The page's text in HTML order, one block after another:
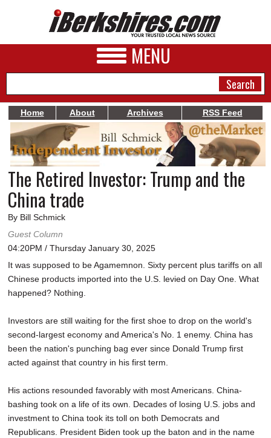
MENU
NEWS
A&E
BUSINESS
SPORTS
PHOTOS
HEALTH
SCHOOLS
REAL ESTATE
JOBS
Home About Archives RSS Feed
The Retired Investor: Trump and the
China trade
By Bill Schmick
Guest Column
04:20PM / Thursday January 30, 2025
It was supposed to be Agamemnon. Sixty percent plus tariffs on all
Chinese products imported into the U.S. levied on Day One. What
happened? Nothing.
Investors are still waiting for the first shoe to drop on the world's
second-largest economy and America's No. 1 enemy. China has
been the nation's punching bag ever since Donald Trump first
acted against that country in his first term.
His actions resounded favorably with most Americans. China-
bashing took on a life of its own. Decades of losing U.S. jobs and
investment to China took its toll on both Democrats and
Republicans. President Biden took up the baton and in the name